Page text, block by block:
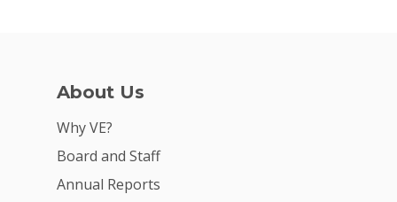
About Us
Why VE?
Board and Staff
Annual Reports